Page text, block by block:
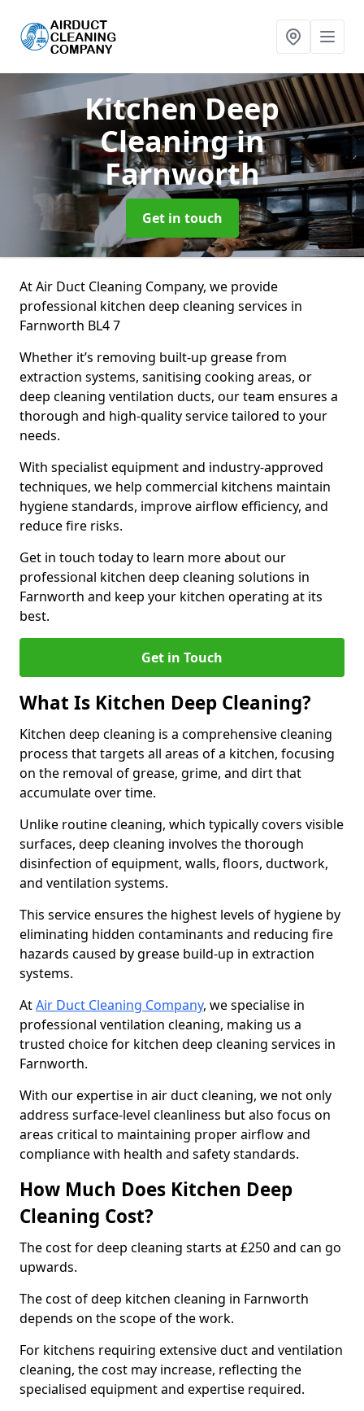
Kitchen Deep
Cleaningin
Farnworth
Get in touch
At Air Duct Cleaning Company, we provide
professional kitchen deep cleaning services in
Farnworth BL4 7
Whether it’s removing built-up grease from
extraction systems, sanitising cooking areas, or
deep cleaning ventilation ducts, our team ensures a
thorough and high-quality service tailored to your
needs.
With specialist equipment and industry-approved
techniques, we help commercial kitchens maintain
hygiene standards, improve airflow efficiency, and
reduce fire risks.
Get in touch today to learn more about our
professional kitchen deep cleaning solutions in
Farnworth and keep your kitchen operating at its
best.
Get in Touch
What Is Kitchen Deep Cleaning?
Kitchen deep cleaning is a comprehensive cleaning
process that targets all areas of a kitchen, focusing
on the removal of grease, grime, and dirt that
accumulate over time.
Unlike routine cleaning, which typically covers visible
surfaces, deep cleaning involves the thorough
disinfection of equipment, walls, floors, ductwork,
and ventilation systems.
This service ensures the highest levels of hygiene by
eliminating hidden contaminants and reducing fire
hazards caused by grease build-up in extraction
systems.
AtAir Duct Cleaning Company, we specialise in
professional ventilation cleaning, making us a
trusted choice for kitchen deep cleaning services in
Farnworth.
With our expertise in air duct cleaning, we not only
address surface-level cleanliness but also focus on
areas critical to maintaining proper airflow and
compliance with health and safety standards.
How Much Does Kitchen Deep
Cleaning Cost?
The cost for deep cleaning starts at £250 and can go
upwards.
The cost of deep kitchen cleaning in Farnworth
depends on the scope of the work.
For kitchens requiring extensive duct and ventilation
cleaning, the cost may increase, reflecting the
specialised equipment and expertise required.